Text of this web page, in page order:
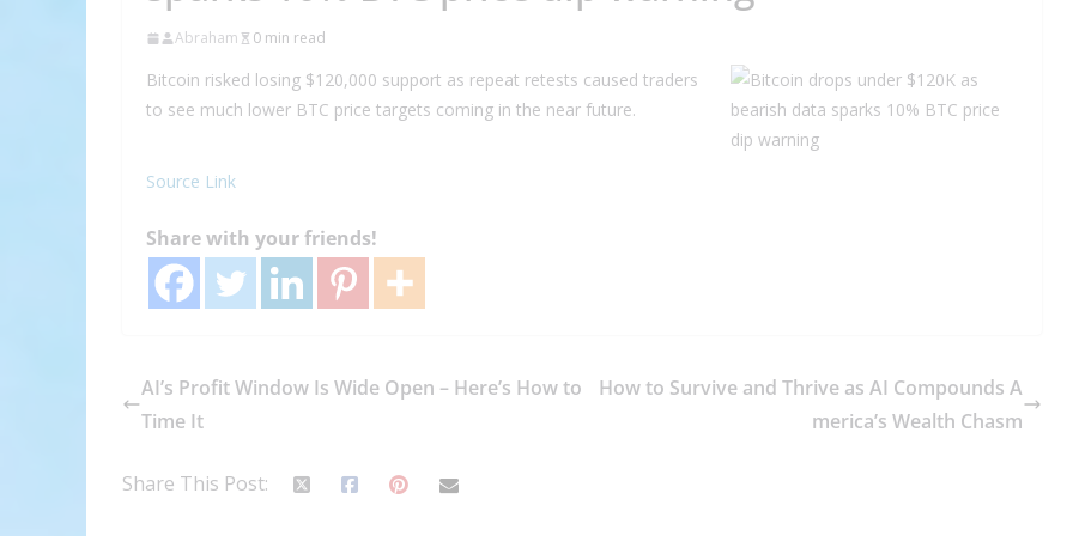
Abraham 0 min read
Bitcoin risked losing $120,000 support as repeat retests caused traders
to see much lower BTC price targets coming in the near future.
Source Link
Share with your friends!
AI’s Profit Window Is Wide Open – Here’s How to
Time It
How to Survive and Thrive as AI Compounds A
merica’s Wealth Chasm
Share This Post: